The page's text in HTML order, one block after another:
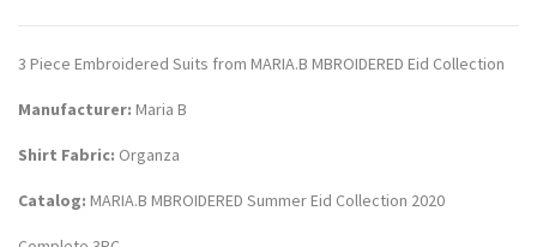
3 Piece Embroidered Suits from MARIA.B MBROIDERED Eid Collection
Manufacturer: Maria B
Shirt Fabric: Organza
Catalog: MARIA.B MBROIDERED Summer Eid Collection 2020